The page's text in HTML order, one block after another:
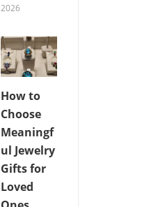
2026
How to
Choose
Meaningf
ul Jewelry
Gifts for
Loved